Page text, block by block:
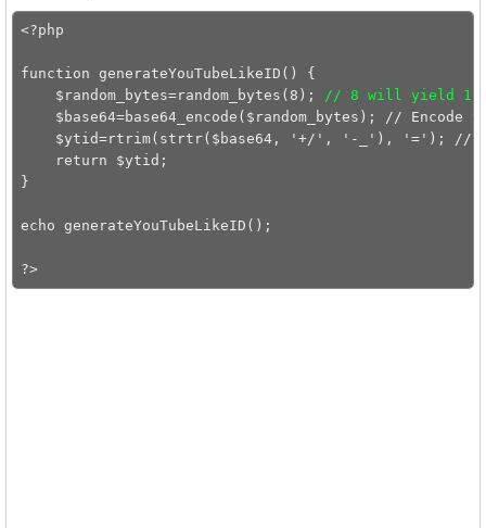
<?php
function generateYouTubeLikeID() {
    $random_bytes=random_bytes(8);
// 8 will yield 11
$base64=base64_encode($random_bytes); // Encode
$ytid=rtrim(strtr($base64, '+/', '-_'), '='); //
    return $ytid;
}
echo generateYouTubeLikeID();